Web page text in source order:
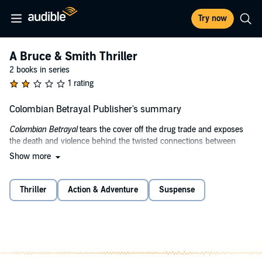
Try now
A Bruce & Smith Thriller
2 books in series
1 rating
Colombian Betrayal Publisher's summary
Colombian Betrayaltears the cover off the drug trade and exposes
the death and violence behind the twisted connections between
governments, revolutionaries, terrorists, and drug lords.
Columbian drug lord Olivia Moreno begin disappearing and deadly
new international competitors appear on the horizon.
wanting a foothold in South America - the Islamic State - and she is
Show more
Thriller Action & Adventure Suspense